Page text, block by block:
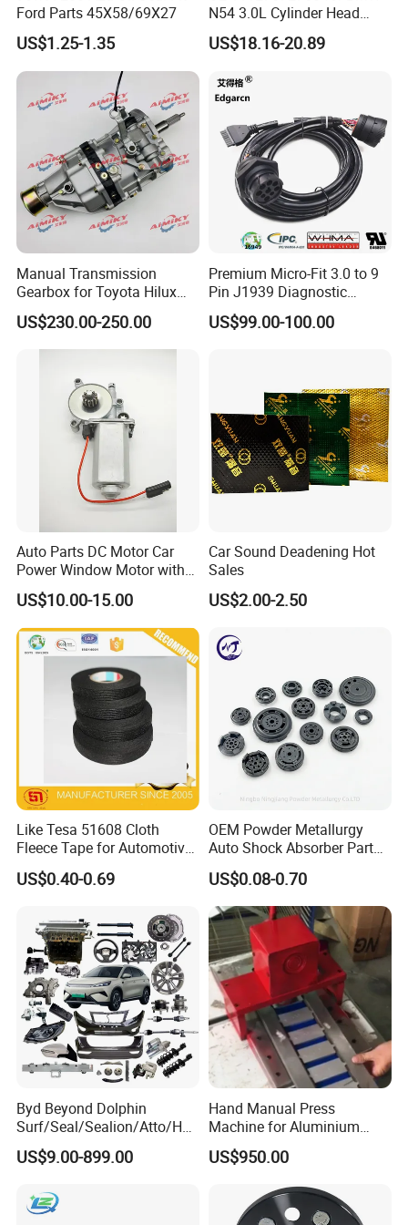
Ford Parts 45X58/69X27
US$1.25-1.35
N54 3.0L Cylinder Head
Gasket Replacement Kit for
335I 335xi X6
US$18.16-20.89
Manual Transmission
Gearbox for Toyota Hilux
Hiace 2L 3L 3y 4y 5L 2rz 1rz
US$230.00-250.00
Premium Micro-Fit 3.0 to 9
Pin J1939 Diagnostic
Wiring Harness
US$99.00-100.00
Auto Parts DC Motor Car
Power Window Motor with
12-Tooth Gear
US$10.00-15.00
Car Sound Deadening Hot
Sales
US$2.00-2.50
Like Tesa 51608 Cloth
Fleece Tape for Automotive
Wrie Harness
US$0.40-0.69
OEM Powder Metallurgy
Auto Shock Absorber Part
Base Valve for Automotive
Part
US$0.08-0.70
Byd Beyond Dolphin
Surf/Seal/Sealion/Atto/Han
/Tang/Song/Yuan/Shark/E
max/Racco/Denza B5
Genuine OEM Auto Spare
Parts & Car Accessories
US$9.00-899.00
Hand Manual Press
Machine for Aluminium
Blank Car License Plate
US$950.00